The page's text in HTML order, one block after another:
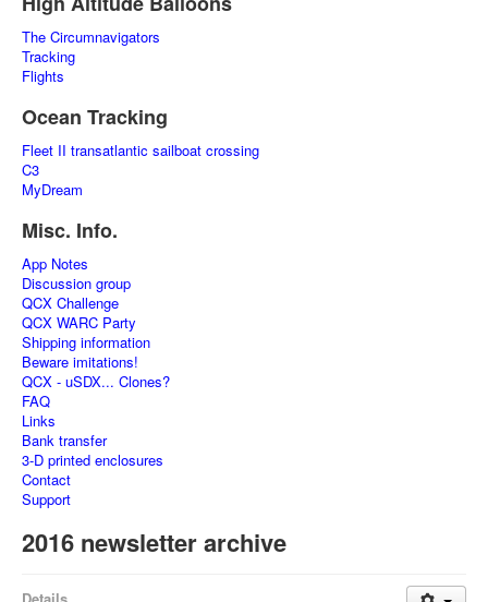
The Circumnavigators
Tracking
Flights
Ocean Tracking
Fleet II transatlantic sailboat crossing
C3
MyDream
Misc. Info.
App Notes
Discussion group
QCX Challenge
QCX WARC Party
Shipping information
Beware imitations!
QCX - uSDX... Clones?
FAQ
Links
Bank transfer
3-D printed enclosures
Contact
Support
2016 newsletter archive